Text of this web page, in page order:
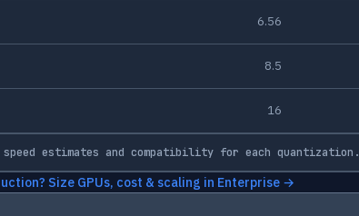
6.56
8.5
16
speed estimates and compatibility for each quantization.
Size GPUs, cost & scaling in Enterprise →